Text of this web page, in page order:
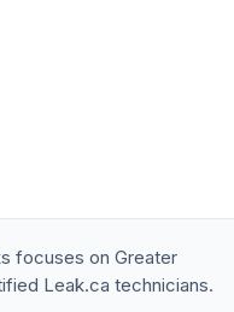
focuses on Greater
Leak.ca technicians.